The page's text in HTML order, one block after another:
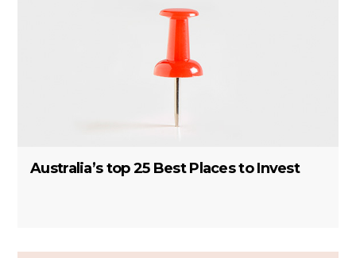
Australia’s top 25 Best Places to Invest